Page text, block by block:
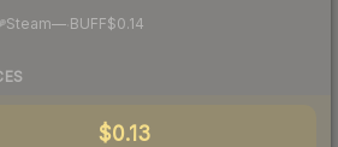
Steam—· BUFF$0.14
$0.13